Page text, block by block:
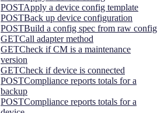
POSTApply a device config template
POSTBack up device configuration
POSTBuild a config spec from raw config
GETCall adapter method
GETCheck if CM is a maintenance
version
GETCheck if device is connected
POSTCompliance reports totals for a
backup
POSTCompliance reports totals for a